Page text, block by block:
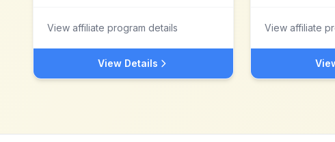
View affiliate program details
View Details
View affiliate